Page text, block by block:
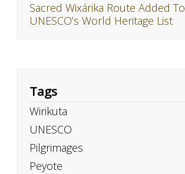
Sacred Wixárika Route Added To
UNESCO’s World Heritage List
Tags
Wirikuta
UNESCO
Pilgrimages
Peyote